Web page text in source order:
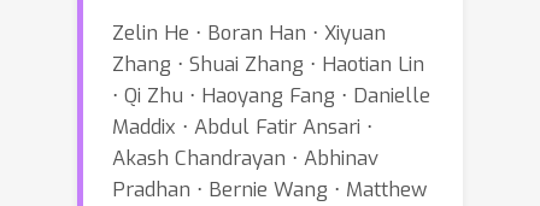
Zelin He ⋅ Boran Han ⋅ Xiyuan
Zhang ⋅ Shuai Zhang ⋅ Haotian Lin
⋅ Qi Zhu ⋅ Haoyang Fang ⋅ Danielle
Maddix ⋅ Abdul Fatir Ansari ⋅
Akash Chandrayan ⋅ Abhinav
Pradhan ⋅ Bernie Wang ⋅ Matthew